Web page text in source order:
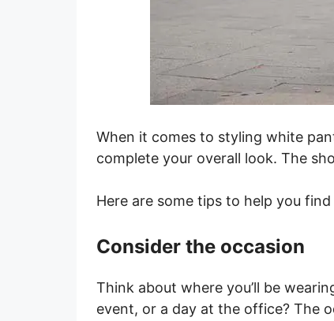
When it comes to styling white
complete your overall look. The
Here are some tips to help you
Consider the occasion
Think about where you’ll be
event, or a day at the office? The